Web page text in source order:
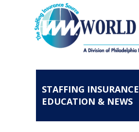
STAFFING INSURANCE
EDUCATION & NEWS